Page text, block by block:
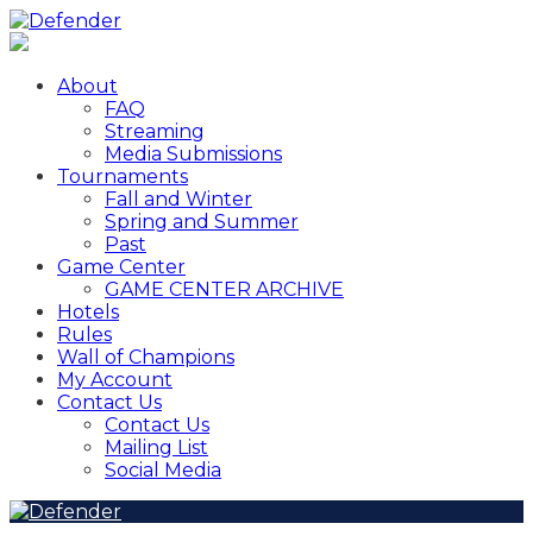
About
FAQ
Streaming
Media Submissions
Tournaments
Fall and Winter
Spring and Summer
Past
Game Center
GAME CENTER ARCHIVE
Hotels
Rules
Wall of Champions
My Account
Contact Us
Contact Us
Mailing List
Social Media